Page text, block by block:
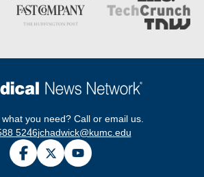
you need? Call or email us.
5246jchadwick@kumc.edu